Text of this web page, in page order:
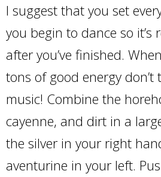
I suggest that you set
you begin to dance so it’s
after you’ve finished.
tons of good energy
music! Combine the
cayenne, and dirt in a
the silver in your right
aventurine in your left.